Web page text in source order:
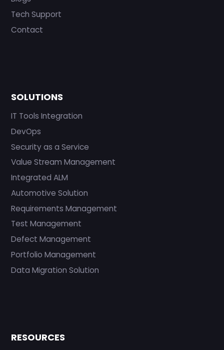
Tech Support
Contact
SOLUTIONS
IT Tools Integration
DevOps
Security as a Service
Value Stream Management
Integrated ALM
Automotive Solution
Requirements Management
Test Management
Defect Management
Portfolio Management
Data Migration Solution
RESOURCES